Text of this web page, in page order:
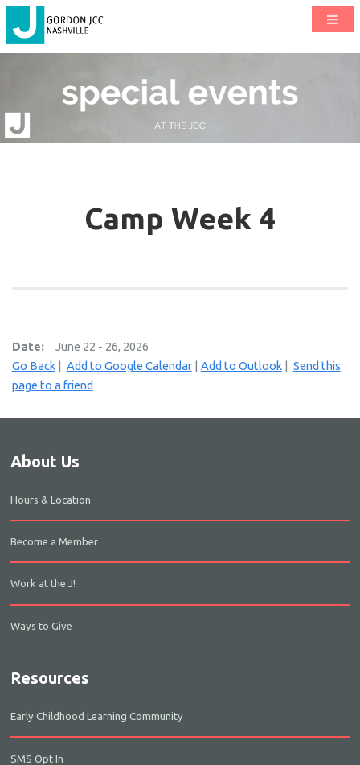
Camp Week 4
Date:
June 22 - 26, 2026
Go Back| Add to Google Calendar| Add to Outlook| Send this
page to a friend
About Us
Hours & Location
Become a Member
Work at the J!
Ways to Give
Resources
Early Childhood Learning Community
SMS Opt In